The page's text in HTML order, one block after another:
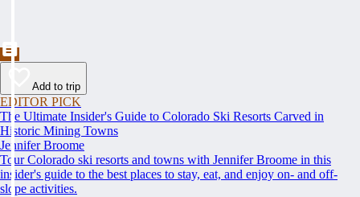
Add to trip
EDITOR PICK
The Ultimate Insider's Guide to Colorado Ski Resorts Carved in
Historic Mining Towns
Jennifer Broome
Tour Colorado ski resorts and towns with Jennifer Broome in this
insider's guide to the best places to stay, eat, and enjoy on- and off-
slope activities.